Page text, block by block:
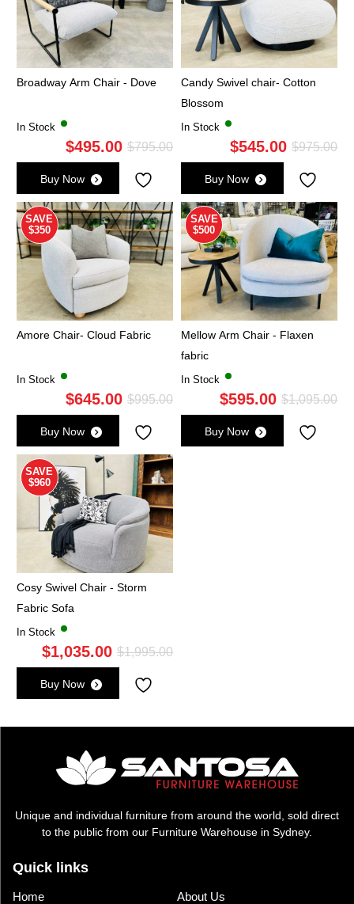
Broadway Arm Chair - Dove
In Stock
$795.00Original
was:
$795.00.
$495.00
Current
is:
$495.00.
Buy Now
Candy Swivel chair- Cotton
Blossom
In Stock
$975.00
$545.00
Buy Now
SAVE
$350
Amore Chair- Cloud Fabric
In Stock
$995.00Original
was:
$995.00.
$645.00
Current
is:
$645.00.
Buy Now
SAVE
$500
Mellow Arm Chair - Flaxen
fabric
In Stock
$1,095.00
$595.00
Buy Now
SAVE
$960
Cosy Swivel Chair - Storm
Fabric Sofa
In Stock
$1,995.00Original
$1,035.00
Current
Buy Now
Unique and individual furniture from around the world, sold direct
to the public from our Furniture Warehouse in Sydney.
Quick links
Home
About Us